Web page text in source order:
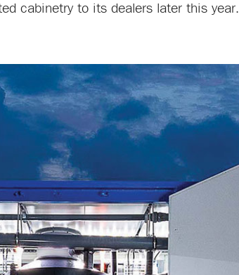
cabinetry to its dealers later this year.